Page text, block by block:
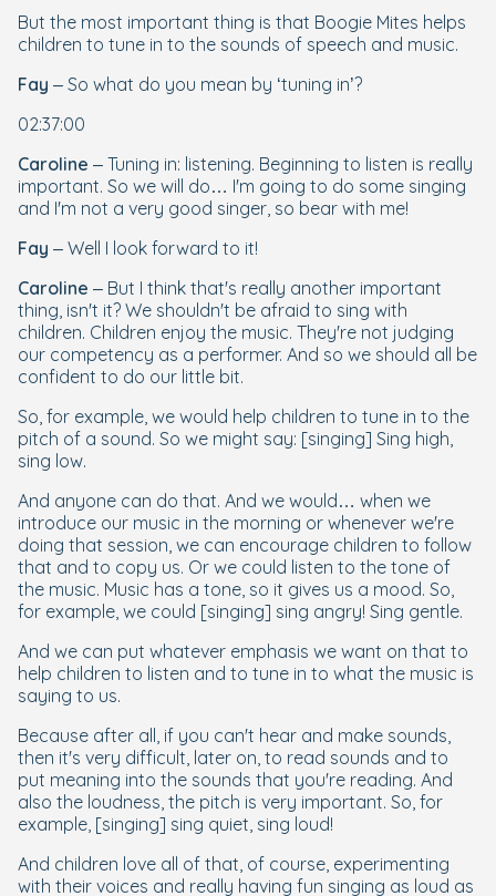
But the most important thing is that Boogie Mites helps
children to tune in to the sounds of speech and music.
Fay – So what do you mean by ‘tuning in’?
02:37:00
Caroline – Tuning in: listening. Beginning to listen is really
important. So we will do… I'm going to do some singing
and I'm not a very good singer, so bear with me!
Fay – Well I look forward to it!
Caroline – But I think that's really another important
thing, isn't it? We shouldn't be afraid to sing with
children. Children enjoy the music. They're not judging
our competency as a performer. And so we should all be
confident to do our little bit.
So, for example, we would help children to tune in to the
pitch of a sound. So we might say: [singing] Sing high,
sing low.
And anyone can do that. And we would… when we
introduce our music in the morning or whenever we're
doing that session, we can encourage children to follow
that and to copy us. Or we could listen to the tone of
the music. Music has a tone, so it gives us a mood. So,
for example, we could [singing] sing angry! Sing gentle.
And we can put whatever emphasis we want on that to
help children to listen and to tune in to what the music is
saying to us.
Because after all, if you can't hear and make sounds,
then it's very difficult, later on, to read sounds and to
put meaning into the sounds that you're reading. And
also the loudness, the pitch is very important. So, for
example, [singing] sing quiet, sing loud!
And children love all of that, of course, experimenting
with their voices and really having fun singing as loud as